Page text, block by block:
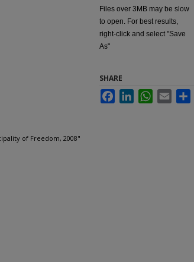
of Freedom, 2008"
Files over 3MB may be slow
to open. For best results,
right-click and select "Save
As"
SHARE
FacebookLinkedInWhatsApp
Email